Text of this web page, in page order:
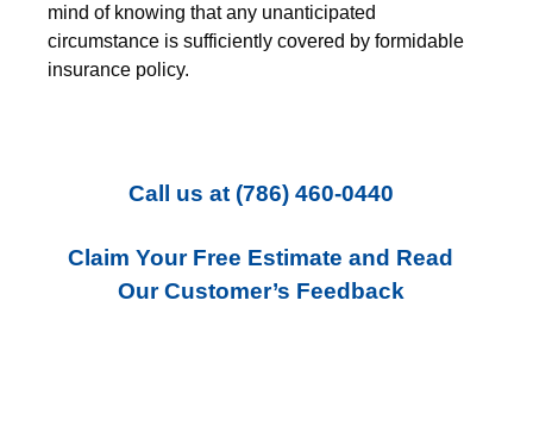
mind of knowing that any unanticipated
circumstance is sufficiently covered by formidable
insurance policy.
Call us at (786) 460-0440
Claim Your Free Estimate and Read
Our Customer’s Feedback